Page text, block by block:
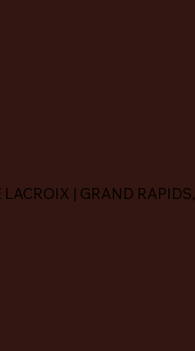
| GRAND RAPIDS,